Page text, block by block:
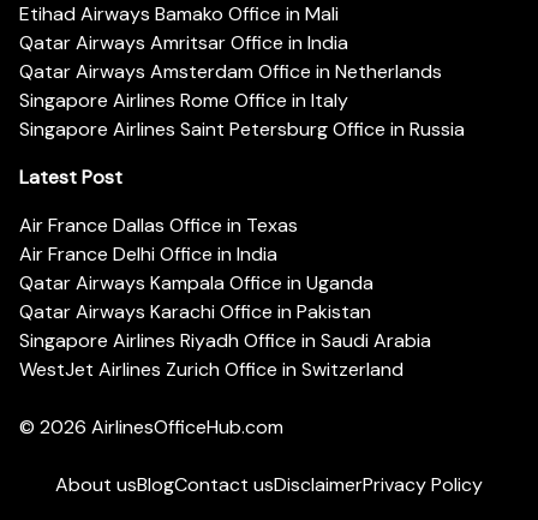
Etihad Airways Bamako Office in Mali
Qatar Airways Amritsar Office in India
Qatar Airways Amsterdam Office in Netherlands
Singapore Airlines Rome Office in Italy
Singapore Airlines Saint Petersburg Office in Russia
Latest Post
Air France Dallas Office in Texas
Air France Delhi Office in India
Qatar Airways Kampala Office in Uganda
Qatar Airways Karachi Office in Pakistan
Singapore Airlines Riyadh Office in Saudi Arabia
WestJet Airlines Zurich Office in Switzerland
© 2026 AirlinesOfficeHub.com
About usBlogContact usDisclaimerPrivacy Policy